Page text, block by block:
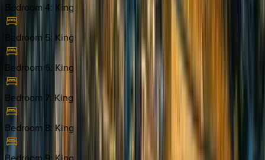
Bedroom 4: King
Bedroom 5: King
Bedroom 6: King
Bedroom 7: King
Bedroom 8: King